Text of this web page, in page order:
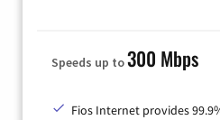
Speeds up to300 Mbps
Fios Internet provides